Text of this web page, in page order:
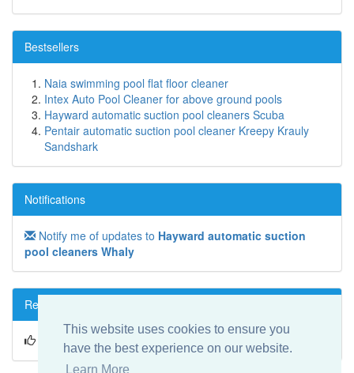
This website uses cookies to ensure you
have the best experience on our website.
Learn More
Bestsellers
Naia swimming pool flat floor cleaner
Intex Auto Pool Cleaner for above ground pools
Hayward automatic suction pool cleaners Scuba
Pentair automatic suction pool cleaner Kreepy Krauly
Sandshark
Notifications
Notify me of updates to Hayward automatic suction
pool cleaners Whaly
Reviews
Write a review on this product!